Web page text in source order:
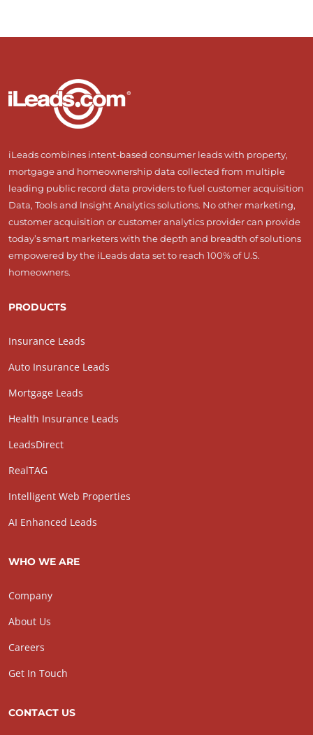
iLeads combines intent-based consumer leads with property,
mortgage and homeownership data collected from multiple
leading public record data providers to fuel customer acquisition
Data, Tools and Insight Analytics solutions. No other marketing,
customer acquisition or customer analytics provider can provide
today’s smart marketers with the depth and breadth of solutions
empowered by the iLeads data set to reach 100% of U.S.
homeowners.
PRODUCTS
Insurance Leads
Auto Insurance Leads
Mortgage Leads
Health Insurance Leads
LeadsDirect
RealTAG
Intelligent Web Properties
AI Enhanced Leads
WHO WE ARE
Company
About Us
Careers
Get In Touch
CONTACT US